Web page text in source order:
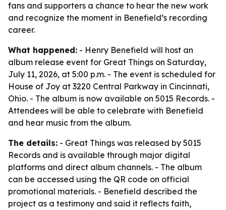
fans and supporters a chance to hear the new work
and recognize the moment in Benefield’s recording
career.
What happened: - Henry Benefield will host an
album release event for Great Things on Saturday,
July 11, 2026, at 5:00 p.m. - The event is scheduled for
House of Joy at 3220 Central Parkway in Cincinnati,
Ohio. - The album is now available on 5015 Records. -
Attendees will be able to celebrate with Benefield
and hear music from the album.
The details: - Great Things was released by 5015
Records and is available through major digital
platforms and direct album channels. - The album
can be accessed using the QR code on official
promotional materials. - Benefield described the
project as a testimony and said it reflects faith,